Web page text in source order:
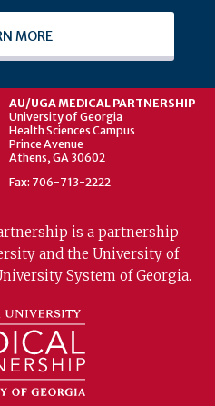
MORE
AU/UGA MEDICAL PARTNERSHIP
University of Georgia
Health Sciences Campus
Prince Avenue
Athens, GA 30602
Fax: 706-713-2222
is a partnership
and the University of
System of Georgia.